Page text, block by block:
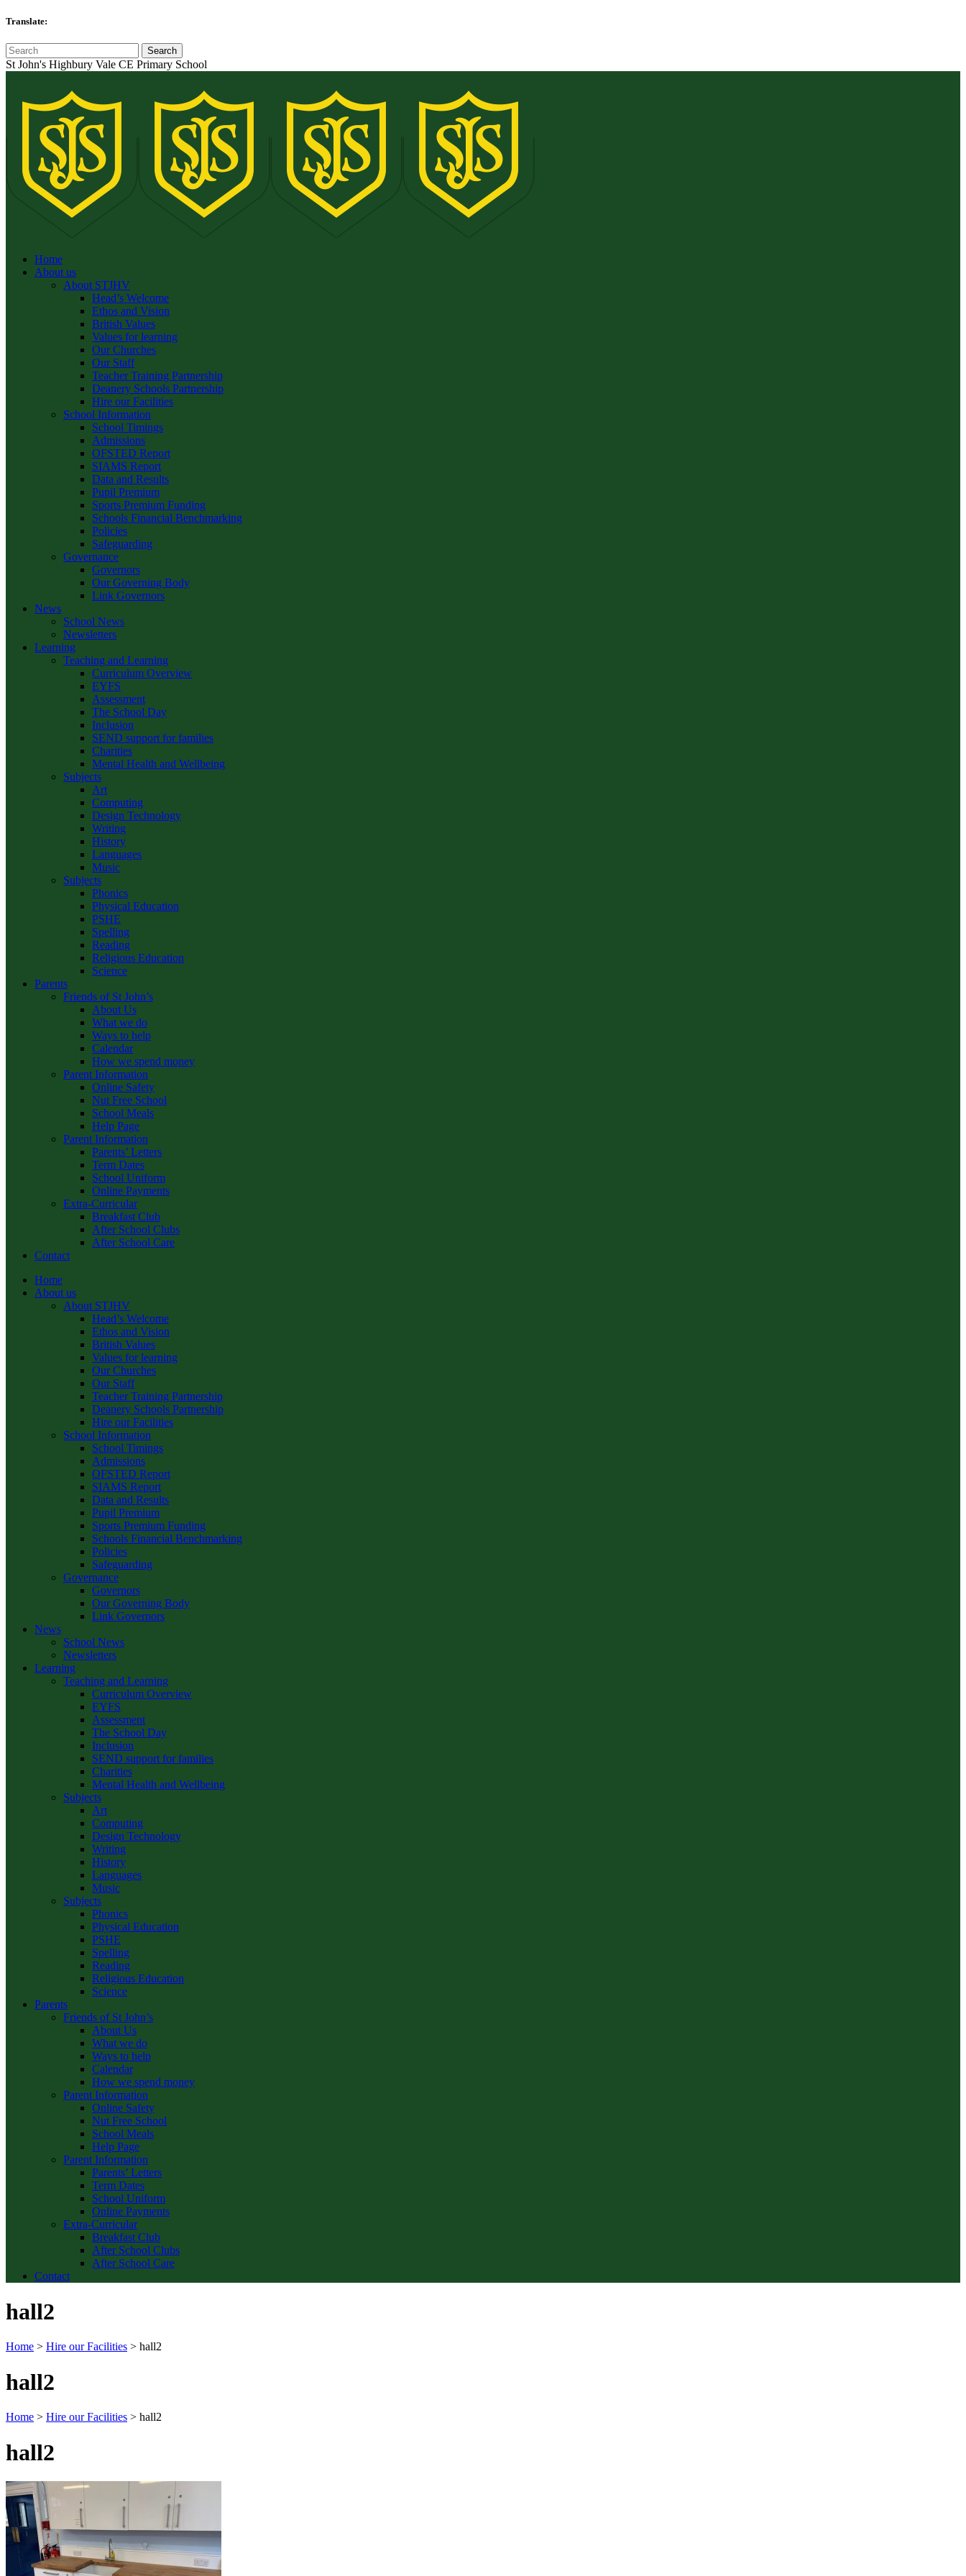
Translate:
St John's Highbury Vale CE Primary School
Home
About us
About STJHV
Head’s Welcome
Ethos and Vision
British Values
Values for learning
Our Churches
Our Staff
Teacher Training Partnership
Deanery Schools Partnership
Hire our Facilities
School Information
School Timings
Admissions
OFSTED Report
SIAMS Report
Data and Results
Pupil Premium
Sports Premium Funding
Schools Financial Benchmarking
Policies
Safeguarding
Governance
Governors
Our Governing Body
Link Governors
News
School News
Newsletters
Learning
Teaching and Learning
Curriculum Overview
EYFS
Assessment
The School Day
Inclusion
SEND support for families
Charities
Mental Health and Wellbeing
Subjects
Art
Computing
Design Technology
Writing
History
Languages
Music
Subjects
Phonics
Physical Education
PSHE
Spelling
Reading
Religious Education
Science
Parents
Friends of St John’s
About Us
What we do
Ways to help
Calendar
How we spend money
Parent Information
Online Safety
Nut Free School
School Meals
Help Page
Parent Information
Parents’ Letters
Term Dates
School Uniform
Online Payments
Extra-Curricular
Breakfast Club
After School Clubs
After School Care
Contact
Home
About us
About STJHV
Head’s Welcome
Ethos and Vision
British Values
Values for learning
Our Churches
Our Staff
Teacher Training Partnership
Deanery Schools Partnership
Hire our Facilities
School Information
School Timings
Admissions
OFSTED Report
SIAMS Report
Data and Results
Pupil Premium
Sports Premium Funding
Schools Financial Benchmarking
Policies
Safeguarding
Governance
Governors
Our Governing Body
Link Governors
News
School News
Newsletters
Learning
Teaching and Learning
Curriculum Overview
EYFS
Assessment
The School Day
Inclusion
SEND support for families
Charities
Mental Health and Wellbeing
Subjects
Art
Computing
Design Technology
Writing
History
Languages
Music
Subjects
Phonics
Physical Education
PSHE
Spelling
Reading
Religious Education
Science
Parents
Friends of St John’s
About Us
What we do
Ways to help
Calendar
How we spend money
Parent Information
Online Safety
Nut Free School
School Meals
Help Page
Parent Information
Parents’ Letters
Term Dates
School Uniform
Online Payments
Extra-Curricular
Breakfast Club
After School Clubs
After School Care
Contact
hall2
Home > Hire our Facilities > hall2
hall2
Home > Hire our Facilities > hall2
hall2